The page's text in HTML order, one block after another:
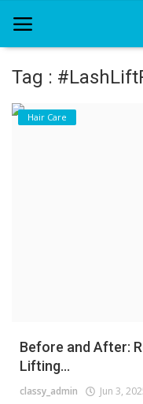
Home
Tag :
Hair Care
Before and After:
Lifting...
classy_admin Jun 3,